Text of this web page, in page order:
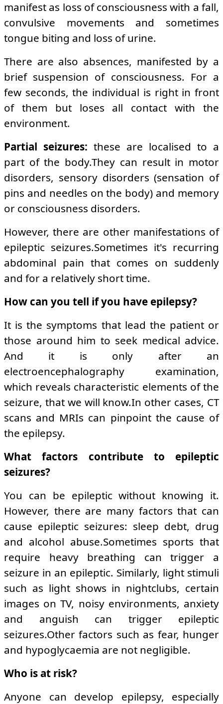
manifest as loss of consciousness with a fall,
convulsive movements and sometimes
tongue biting and loss of urine.
There are also absences, manifested by a
brief suspension of consciousness. For a
few seconds, the individual is right in front
of them but loses all contact with the
environment.
Partial seizures: these are localised to a
part of the body.They can result in motor
disorders, sensory disorders (sensation of
pins and needles on the body) and memory
or consciousness disorders.
However, there are other manifestations of
epileptic seizures.Sometimes it's recurring
abdominal pain that comes on suddenly
and for a relatively short time.
How can you tell if you have epilepsy?
It is the symptoms that lead the patient or
those around him to seek medical advice.
And it is only after an
electroencephalography examination,
which reveals characteristic elements of the
seizure, that we will know.In other cases, CT
scans and MRIs can pinpoint the cause of
the epilepsy.
What factors contribute to epileptic
seizures?
You can be epileptic without knowing it.
However, there are many factors that can
cause epileptic seizures: sleep debt, drug
and alcohol abuse.Sometimes sports that
require heavy breathing can trigger a
seizure in an epileptic. Similarly, light stimuli
such as light shows in nightclubs, certain
images on TV, noisy environments, anxiety
and anguish can trigger epileptic
seizures.Other factors such as fear, hunger
and hypoglycaemia are not negligible.
Who is at risk?
Anyone can develop epilepsy, especially